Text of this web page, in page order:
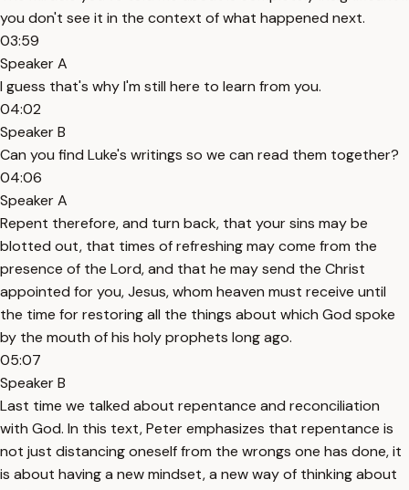
you don't see it in the context of what happened next.
03:59
Speaker A
I guess that's why I'm still here to learn from you.
04:02
Speaker B
Can you find Luke's writings so we can read them together?
04:06
Speaker A
Repent therefore, and turn back, that your sins may be
blotted out, that times of refreshing may come from the
presence of the Lord, and that he may send the Christ
appointed for you, Jesus, whom heaven must receive until
the time for restoring all the things about which God spoke
by the mouth of his holy prophets long ago.
05:07
Speaker B
Last time we talked about repentance and reconciliation
with God. In this text, Peter emphasizes that repentance is
not just distancing oneself from the wrongs one has done, it
is about having a new mindset, a new way of thinking about